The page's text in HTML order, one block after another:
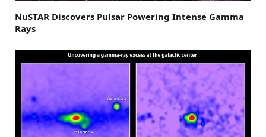
NuSTAR Discovers Pulsar Powering Intense Gamma
Rays